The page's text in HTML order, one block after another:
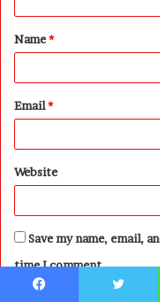
t
*
Name*
Email*
Website
Save my name, email,
time I comment.